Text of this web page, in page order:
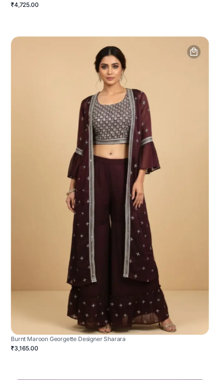
₹4,725.00
Burnt Maroon Georgette Designer Sharara
₹3,165.00